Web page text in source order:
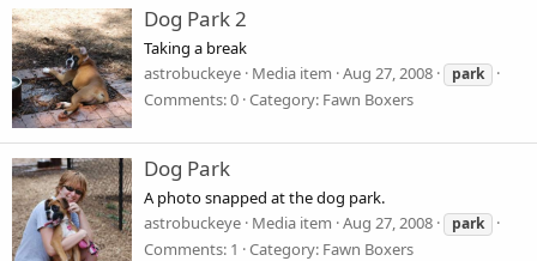
Dog Park 2
Taking a break
astrobuckeye Media item Aug 27, 2008 park
Comments: 0 Category: Fawn Boxers
Dog Park
A photo snapped at the dog park.
astrobuckeye Media item Aug 27, 2008 park
Comments: 1 Category: Fawn Boxers